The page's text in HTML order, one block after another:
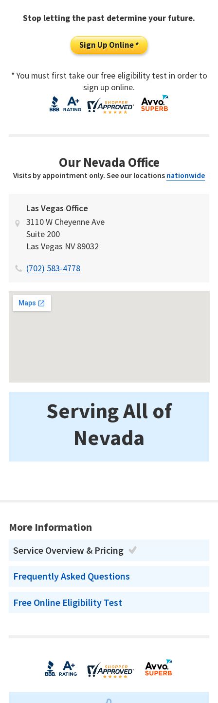
Stop letting the past determine your future.
Sign Up Online *
* You must first take our free eligibility test in order to
sign up online.
Our Nevada Office
Visits by appointment only. See our locations nationwide
Las Vegas Office
3110 W Cheyenne Ave
Suite 200
Las Vegas NV 89032
(702) 583-4778
Serving All of
Nevada
More Information
Service Overview & Pricing
Frequently Asked Questions
Free Online Eligibility Test